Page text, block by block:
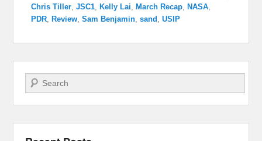
Chris Tiller ,JSC1 Kelly Lai March Recap NASA
PDR
Review ,Sam Benjamin ,sand ,USIP
Search